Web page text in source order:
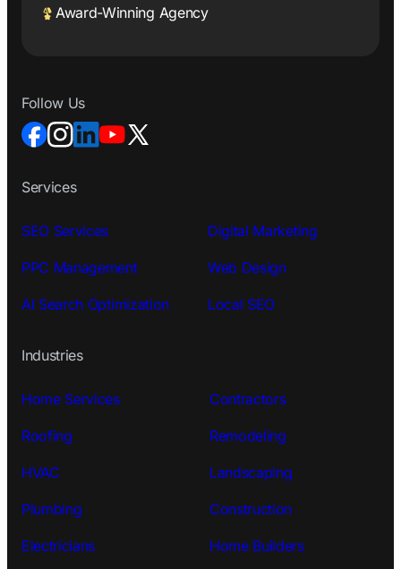
Services
SEO Services Digital Marketing
PPC Management Web Design
AI Search Optimization Local SEO
Industries
Home Services Contractors
Roofing Remodeling
HVAC Landscaping
Plumbing Construction
Electricians Home Builders
Award-Winning Agency
Follow Us